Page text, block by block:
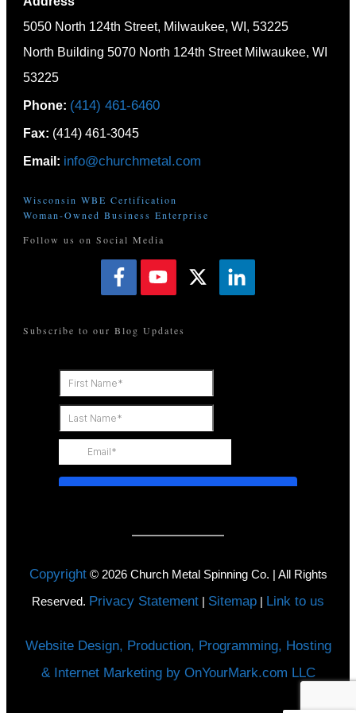
5050 North 124th Street, Milwaukee, WI, 53225
North Building 5070 North 124th Street Milwaukee, WI
53225
Phone: (414) 461-6460
Fax: (414) 461-3045
Email: info@churchmetal.com
Wisconsin WBE Certification
Woman-Owned Business Enterprise
Follow us on Social Media
Subscribe to our Blog Updates
Copyright© 2026Church Metal Spinning Co. | All Rights
Reserved. Privacy Statement | Sitemap | Link to us
Website Design, Production, Programming, Hosting
& Internet Marketing by OnYourMark.com LLC